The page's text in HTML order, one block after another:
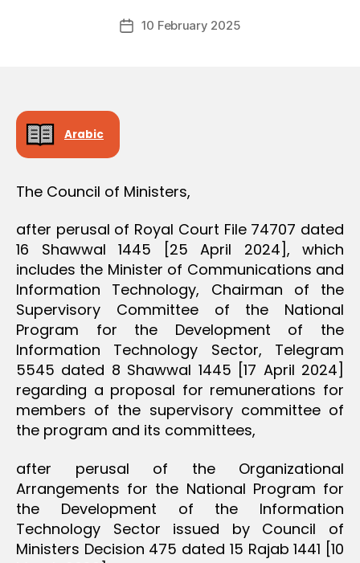
N
Post
author
c
Post10 February 2025
Arabic
The Council of Ministers,
after perusal of Royal Court File 74707 dated
16 Shawwal 1445 [25 April 2024], which
includes the Minister of Communications and
Information Technology, Chairman of the
Supervisory Committee of the National
Program for the Development of the
Information Technology Sector, Telegram
5545 dated 8 Shawwal 1445 [17 April 2024]
regarding a proposal for remunerations for
members of the supervisory committee of
the program and its committees,
after perusal of the Organizational
Arrangements for the National Program for
the Development of the Information
Technology Sector issued by Council of
Ministers Decision 475 dated 15 Rajab 1441 [10